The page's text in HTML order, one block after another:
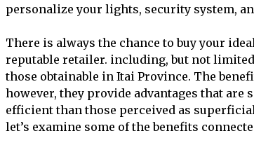
personalize your lights, security system,
There is always the chance to buy your
reputable retailer. including, but not
those obtainable in Itai Province. The
however, they provide advantages that
efficient than those perceived as
let’s examine some of the benefits